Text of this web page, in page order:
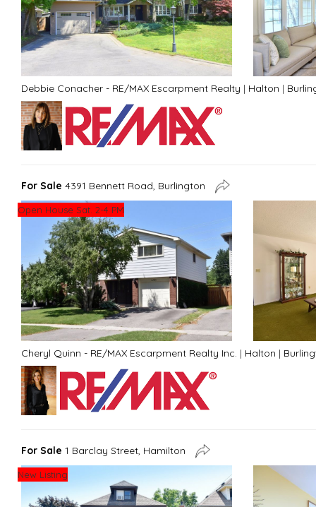
Debbie Conacher - RE/MAX Escarpment Realty | Halton |
For Sale 4391 Bennett Road, Burlington
Open House Sat. 2-4 PM
Cheryl Quinn - RE/MAX Escarpment Realty Inc. | Halton |
For Sale 1 Barclay Street, Hamilton
New Listing